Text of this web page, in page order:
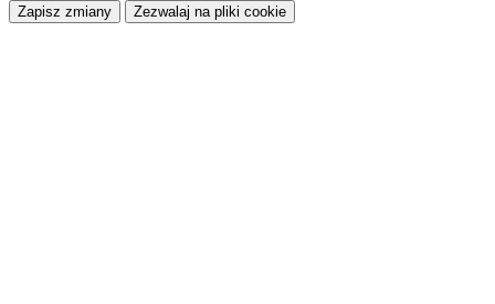
Zapisz zmiany Zezwalaj na pliki cookie